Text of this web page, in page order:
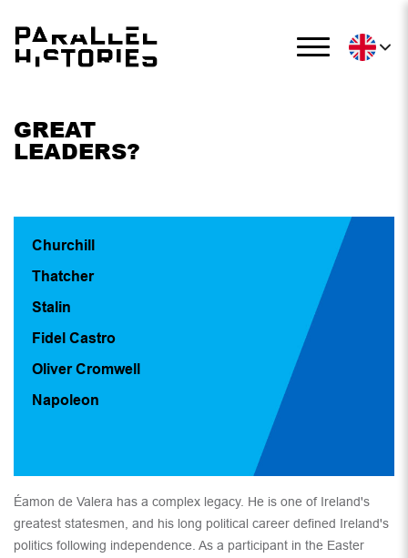
GREAT
LEADERS?
Churchill
Thatcher
Stalin
Fidel Castro
Oliver Cromwell
Napoleon
Éamon de Valera has a complex legacy. He is one of Ireland's
greatest statesmen, and his long political career defined Ireland's
politics following independence. As a participant in the Easter